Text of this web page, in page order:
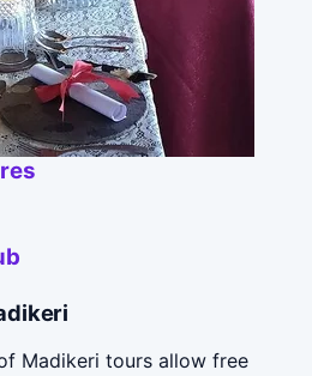
Madikeri tours allow free